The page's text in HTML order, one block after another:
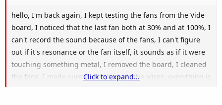
hello, I'm back again, I kept testing the fans from the Vide
board, I noticed that the last fan both at 30% and at 100%, I
can't record the sound because of the fans, I can't figure
out if it's resonance or the fan itself, it sounds as if it were
touching something metal, I removed the board, I cleaned
the fans, I made sure it didn't touch the wires, everything is
Click to expand...